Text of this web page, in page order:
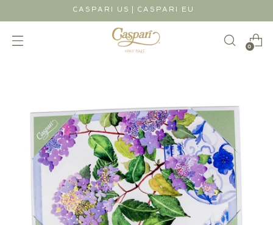
CASPARI US | CASPARI EU
0